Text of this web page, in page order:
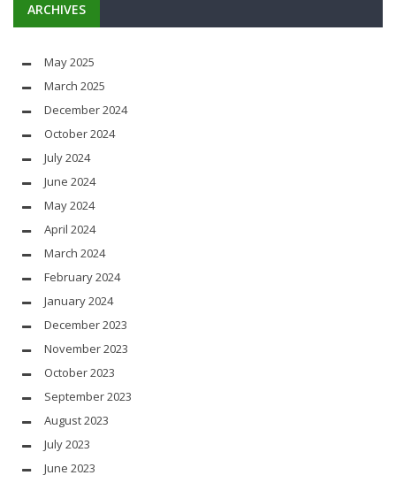
ARCHIVES
May 2025
March 2025
December 2024
October 2024
July 2024
June 2024
May 2024
April 2024
March 2024
February 2024
January 2024
December 2023
November 2023
October 2023
September 2023
August 2023
July 2023
June 2023